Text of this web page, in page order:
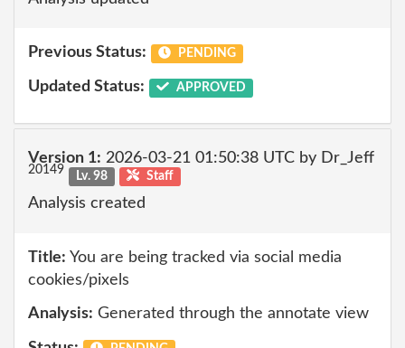
Previous Status: PENDING
Updated Status: APPROVED
Version 1: 2026-03-21 01:50:38 UTC by Dr_Jeff
20149 Lv. 98 Staff
Analysis created
Title: You are being tracked via social media
cookies/pixels
Analysis: Generated through the annotate view